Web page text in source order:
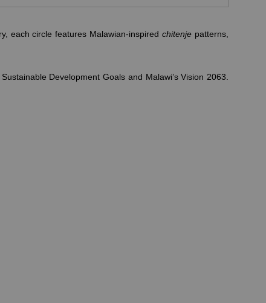
each circle features Malawian-inspiredchitenje patterns,
Development Goals and Malawi’s Vision 2063.